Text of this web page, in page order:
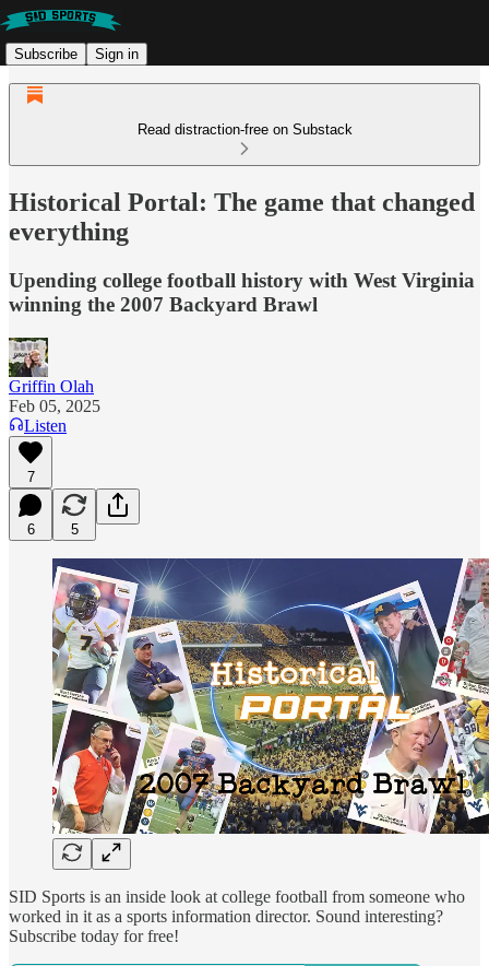
Subscribe Sign in
Read distraction-free on Substack
Historical Portal: The game that changed
everything
Upending college football history with West Virginia
winning the 2007 Backyard Brawl
Griffin Olah
Feb 05, 2025
Listen
7
6 5
SID Sports is an inside look at college football from someone who
worked in it as a sports information director. Sound interesting?
Subscribe today for free!